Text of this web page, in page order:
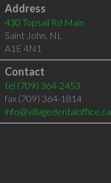
Address
430 Topsail Rd Main
Saint John, NL
A1E 4N1
Contact
tel (709) 364-2453
fax (709) 364-1814
info@villagedentaloffice.ca